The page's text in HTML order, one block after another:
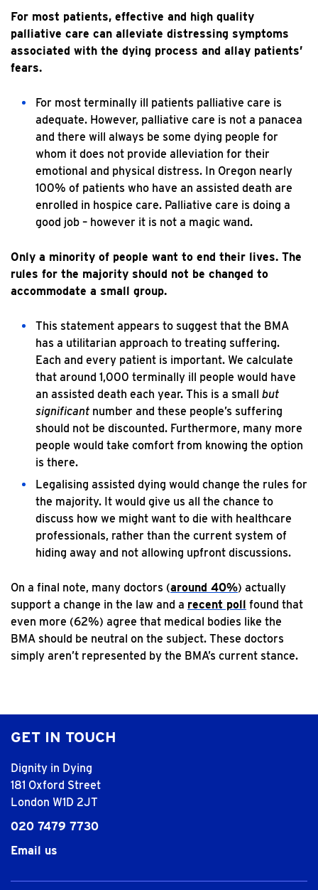
For most patients, effective and high quality
palliative care can alleviate distressing symptoms
associated with the dying process and allay patients’
fears.
For most terminally ill patients palliative care is
adequate. However, palliative care is not a panacea
and there will always be some dying people for
whom it does not provide alleviation for their
emotional and physical distress. In Oregon nearly
100% of patients who have an assisted death are
enrolled in hospice care. Palliative care is doing a
good job – however it is not a magic wand.
Only a minority of people want to end their lives. The
rules for the majority should not be changed to
accommodate a small group.
This statement appears to suggest that the BMA
has a utilitarian approach to treating suffering.
Each and every patient is important. We calculate
that around 1,000 terminally ill people would have
an assisted death each year. This is a small but
significant number and these people’s suffering
should not be discounted. Furthermore, many more
people would take comfort from knowing the option
is there.
Legalising assisted dying would change the rules for
the majority. It would give us all the chance to
discuss how we might want to die with healthcare
professionals, rather than the current system of
hiding away and not allowing upfront discussions.
On a final note, many doctors (around 40%) actually
support a change in the law and a recent poll found that
even more (62%) agree that medical bodies like the
BMA should be neutral on the subject. These doctors
simply aren’t represented by the BMA’s current stance.
GET IN TOUCH
Dignity in Dying
181 Oxford Street
London W1D 2JT
020 7479 7730
Email us